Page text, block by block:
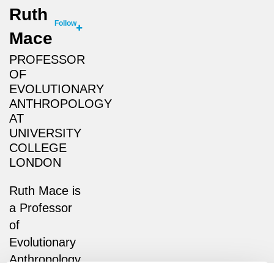
Ruth
Mace
Follow
PROFESSOR
OF
EVOLUTIONARY
ANTHROPOLOGY
AT
UNIVERSITY
COLLEGE
LONDON
Ruth Mace is
a Professor
of
Evolutionary
Anthropology